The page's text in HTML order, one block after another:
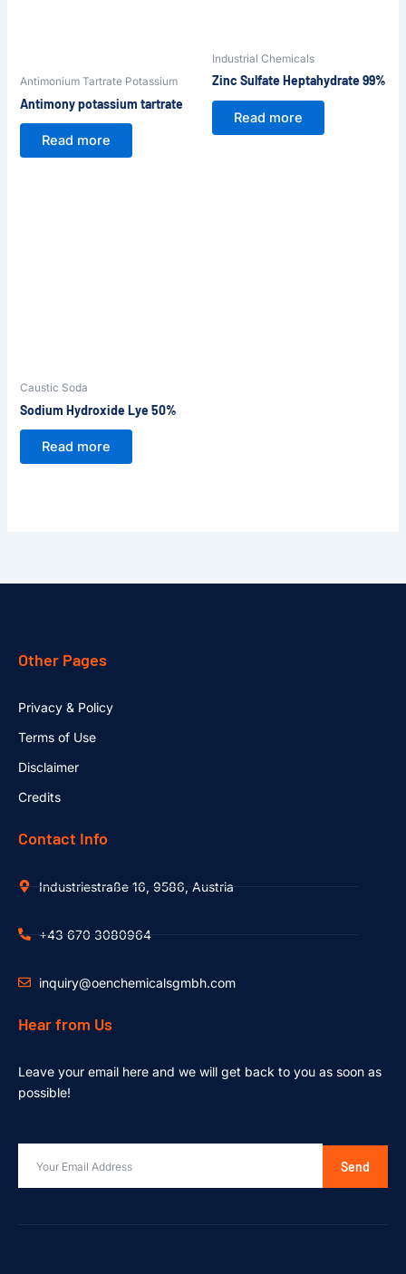
Antimonium Tartrate Potassium
Antimony potassium tartrate
Read more
Industrial Chemicals
Zinc Sulfate Heptahydrate 99%
Read more
Caustic Soda
Sodium Hydroxide Lye 50%
Read more
Other Pages
Privacy & Policy
Terms of Use
Disclaimer
Credits
Contact Info
Industriestraße 16, 9586, Austria
+43 670 3080964
inquiry@oenchemicalsgmbh.com
Hear from Us
Leave your email here and we will get back to you as soon as
possible!
Send